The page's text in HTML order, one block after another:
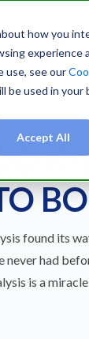
how you
experience
use, see our
be used in
Accept All
found its
never had
is a